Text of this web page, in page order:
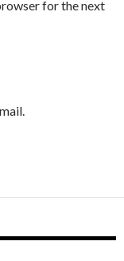
for the next